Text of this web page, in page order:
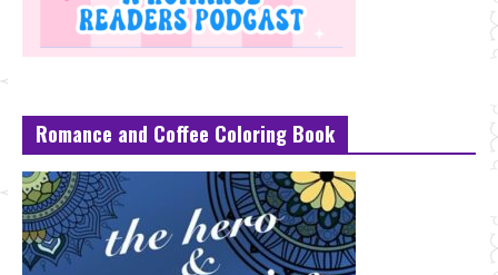
Romance and Coffee Coloring Book